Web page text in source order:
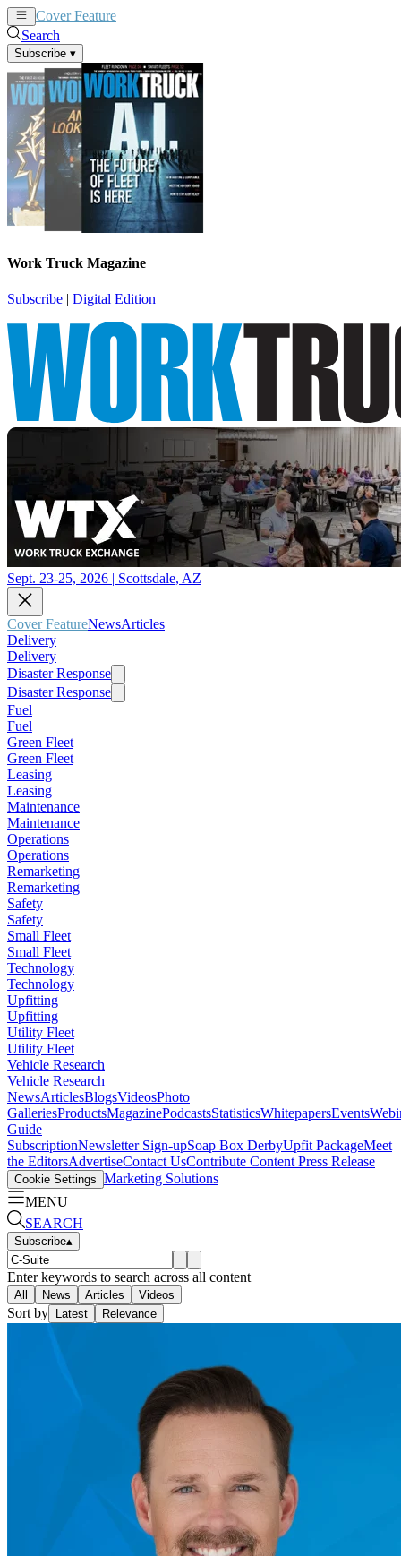
Cover Feature
Search
Subscribe ▾
Work Truck Magazine
Subscribe | Digital Edition
Sept. 23-25, 2026 | Scottsdale, AZ
Cover FeatureNewsArticles
Delivery
Delivery
Disaster Response
Disaster Response
Fuel
Fuel
Green Fleet
Green Fleet
Leasing
Leasing
Maintenance
Maintenance
Operations
Operations
Remarketing
Remarketing
Safety
Safety
Small Fleet
Small Fleet
Technology
Technology
Upfitting
Upfitting
Utility Fleet
Utility Fleet
Vehicle Research
Vehicle Research
NewsArticlesBlogsVideosPhoto
GalleriesProductsMagazinePodcastsStatisticsWhitepapersEvents
Guide
SubscriptionNewsletter Sign-upSoap Box DerbyUpfit PackageMeet
the EditorsAdvertiseContact UsContribute Content Press Release
Cookie Settings Marketing Solutions
MENU
SEARCH
Subscribe▴
Enter keywords to search across all content
All News Articles Videos
Sort by Latest Relevance